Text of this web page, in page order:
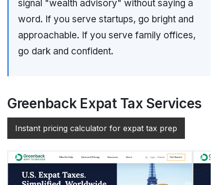
signal "wealth advisory" without saying a
word. If you serve startups, go bright and
approachable. If you serve family offices,
go dark and confident.
Greenback Expat Tax Services
Instant pricing calculator for expat tax prep